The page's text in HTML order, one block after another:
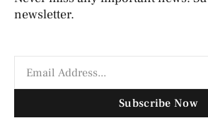
newsletter.
Subscribe Now